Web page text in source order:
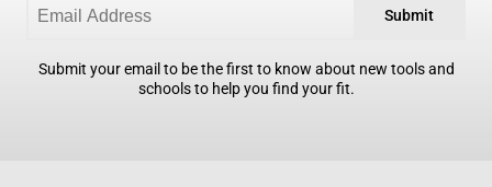
Submit
Submit your email to be the first to know about new tools and
schools to help you find your fit.